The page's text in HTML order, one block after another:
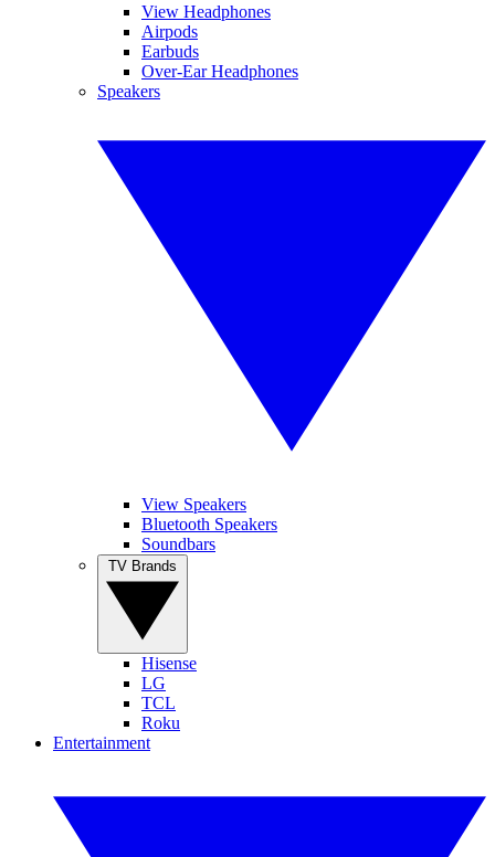
View Headphones
Airpods
Earbuds
Over-Ear Headphones
Speakers
View Speakers
Bluetooth Speakers
Soundbars
Hisense
LG
TCL
Roku
Entertainment